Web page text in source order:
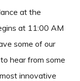
at the
at 11:00 AM
some of our
hear from some
innovative